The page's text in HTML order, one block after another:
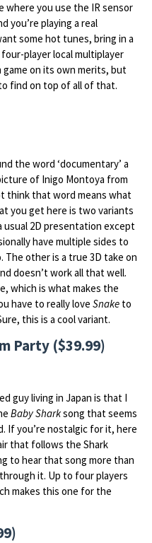
where you use the IR sensor
you’re playing a real
some hot tunes, bring in a
player local multiplayer
game on its own merits, but
find on top of all of that.
the word ‘documentary’ a
of Inigo Montoya from
think that word means what
you get here is two variants
usual 2D presentation except
have multiple sides to
The other is a true 3D take on
doesn’t work all that well.
which is what makes the
have to really love Snake to
this is a cool variant.
Party ($39.99)
guy living in Japan is that I
Baby Sharksong that seems
If you’re nostalgic for it, here
that follows the Shark
to hear that song more than
it. Up to four players
makes this one for the